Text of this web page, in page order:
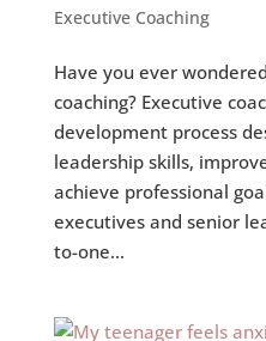
Executive Coaching
Have you ever
coaching? Executive
development process
leadership skills,
achieve professional
executives and senior
to-one...